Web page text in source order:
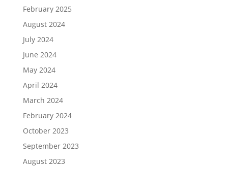
February 2025
August 2024
July 2024
June 2024
May 2024
April 2024
March 2024
February 2024
October 2023
September 2023
August 2023